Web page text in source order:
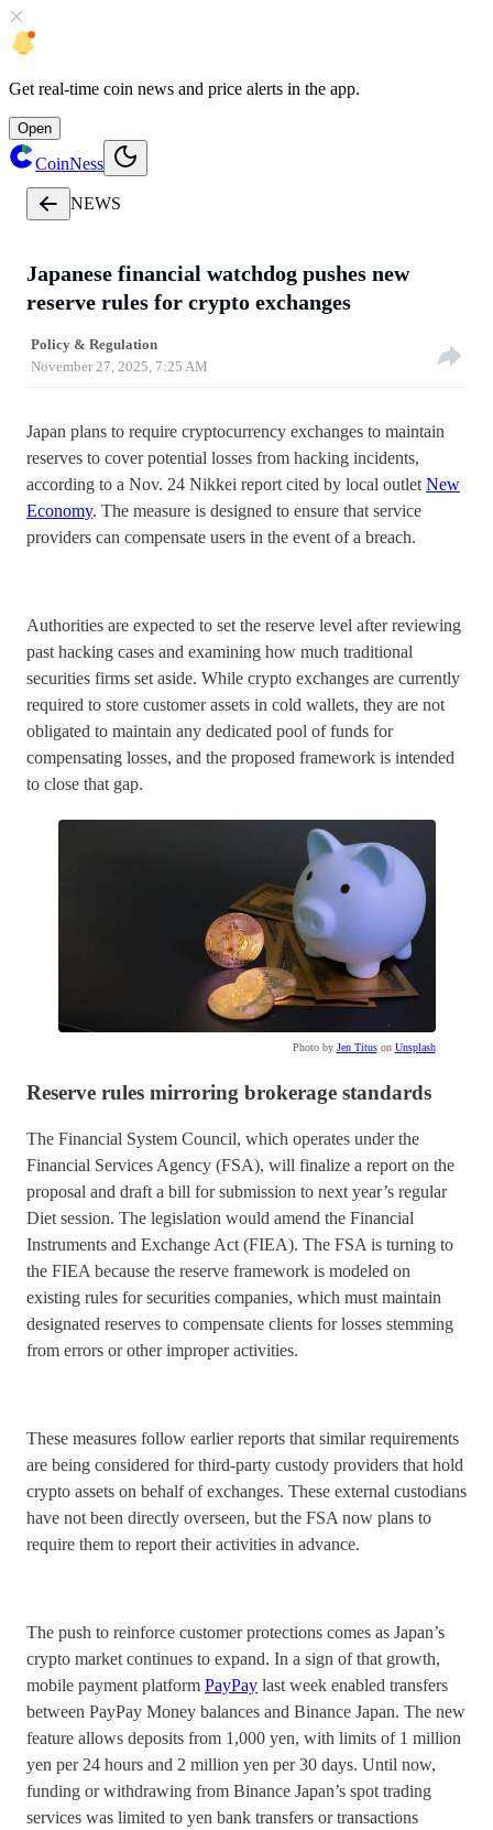
Get real-time coin news and price alerts in the app.
Open
CoinNess
NEWS
Japanese financial watchdog pushes new
reserve rules for crypto exchanges
Policy & Regulation
November 27, 2025, 7:25 AM
Japan plans to require cryptocurrency exchanges to maintain
reserves to cover potential losses from hacking incidents,
according to a Nov. 24 Nikkei report cited by local outlet New
Economy. The measure is designed to ensure that service
providers can compensate users in the event of a breach.
Authorities are expected to set the reserve level after reviewing
past hacking cases and examining how much traditional
securities firms set aside. While crypto exchanges are currently
required to store customer assets in cold wallets, they are not
obligated to maintain any dedicated pool of funds for
compensating losses, and the proposed framework is intended
to close that gap.
Photo by Jen Tituson Unsplash
Reserve rules mirroring brokerage standards
The Financial System Council, which operates under the
Financial Services Agency (FSA), will finalize a report on the
proposal and draft a bill for submission to next year’s regular
Diet session. The legislation would amend the Financial
Instruments and Exchange Act (FIEA). The FSA is turning to
the FIEA because the reserve framework is modeled on
existing rules for securities companies, which must maintain
designated reserves to compensate clients for losses stemming
from errors or other improper activities.
These measures follow earlier reports that similar requirements
are being considered for third-party custody providers that hold
crypto assets on behalf of exchanges. These external custodians
have not been directly overseen, but the FSA now plans to
require them to report their activities in advance.
The push to reinforce customer protections comes as Japan’s
crypto market continues to expand. In a sign of that growth,
mobile payment platform PayPay last week enabled transfers
between PayPay Money balances and Binance Japan. The new
feature allows deposits from 1,000 yen, with limits of 1 million
yen per 24 hours and 2 million yen per 30 days. Until now,
funding or withdrawing from Binance Japan’s spot trading
services was limited to yen bank transfers or transactions